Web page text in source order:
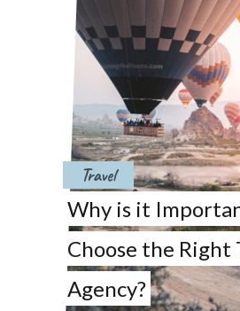
Travel
Why is it
Choose the Right
Agency?